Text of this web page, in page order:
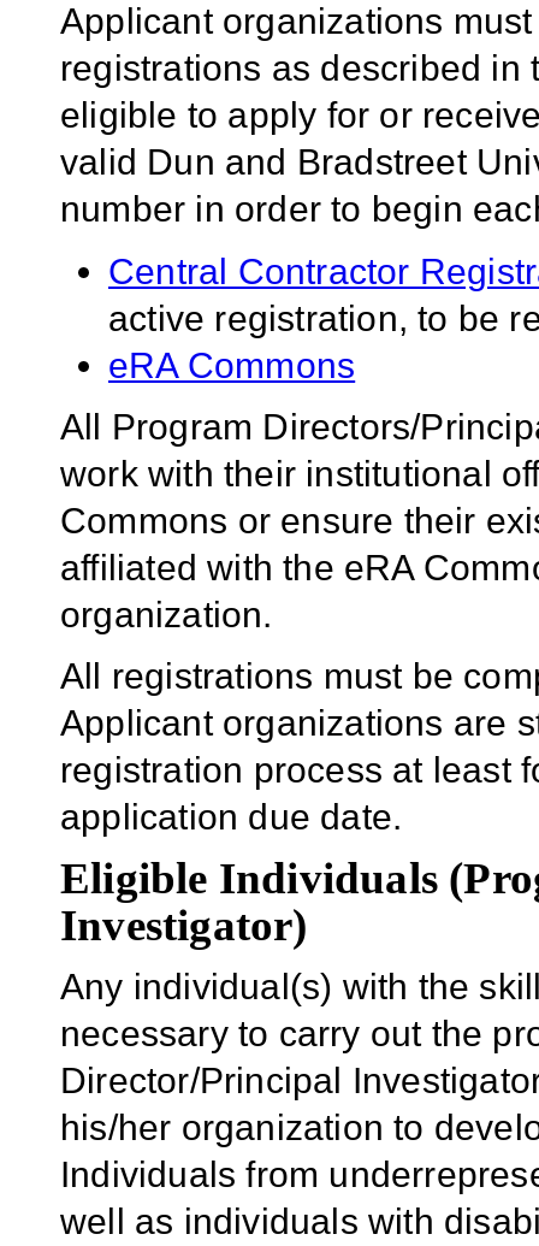
Applicant organizations
registrations as described in
eligible to apply for or
valid Dun and Bradstreet
number in order to begin
Central Contractor
active registration, to be
eRA Commons
All Program Directors/
work with their institutional
Commons or ensure their
affiliated with the eRA
organization.
All registrations must be
Applicant organizations are
registration process at least
application due date.
Eligible Individuals
Investigator)
Any individual(s) with the
necessary to carry out the
Director/Principal
his/her organization to
Individuals from
well as individuals with